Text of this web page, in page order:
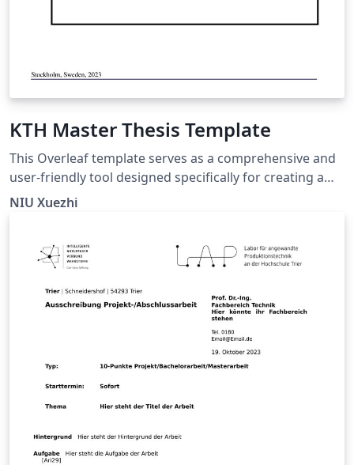
KTH Master Thesis Template
This Overleaf template serves as a comprehensive and
user-friendly tool designed specifically for creating a
thesis at KTH Royal Institute of Technology in the year
compliance with the institution's branding guidelines.
This template is built upon an official template provided
and endorsed by KTH, thus guaranteeing conformity
with the university's academic and formatting
NIU Xuezhi